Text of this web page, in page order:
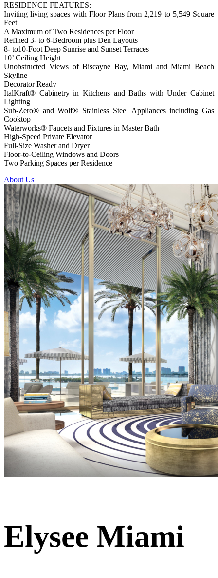
RESIDENCE FEATURES:
Inviting living spaces with Floor Plans from 2,219 to 5,549 Square
Feet
A Maximum of Two Residences per Floor
Refined 3- to 6-Bedroom plus Den Layouts
8- to10-Foot Deep Sunrise and Sunset Terraces
10’ Ceiling Height
Unobstructed Views of Biscayne Bay, Miami and Miami Beach
Skyline
Decorator Ready
ItalKraft® Cabinetry in Kitchens and Baths with Under Cabinet
Lighting
Sub-Zero® and Wolf® Stainless Steel Appliances including Gas
Cooktop
Waterworks® Faucets and Fixtures in Master Bath
High-Speed Private Elevator
Full-Size Washer and Dryer
Floor-to-Ceiling Windows and Doors
Two Parking Spaces per Residence
About Us
Elysee Miami